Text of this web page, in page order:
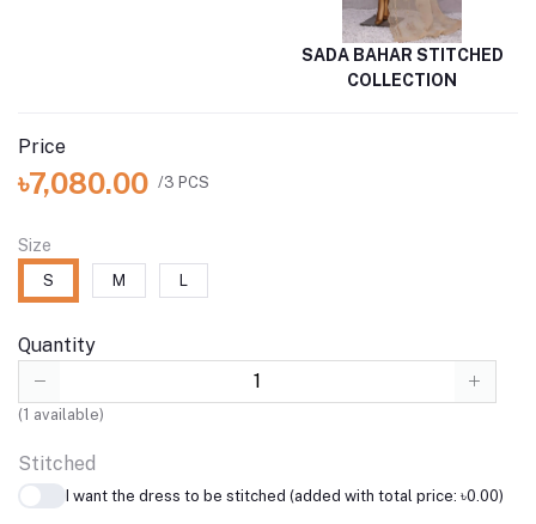
SADA BAHAR STITCHED
COLLECTION
Price
৳7,080.00 /3 PCS
Size
S M L
Quantity
(1 available)
Stitched
I want the dress to be stitched (added with total price: ৳0.00)